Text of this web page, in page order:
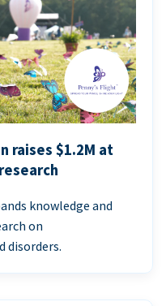
raises $1.2M at
knowledge and
on
disorders.